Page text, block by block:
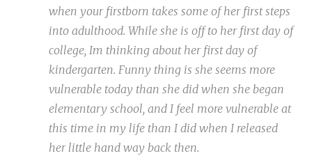
when your firstborn takes some of her first steps
into adulthood. While she is off to her first day of
college, Im thinking about her first day of
kindergarten. Funny thing is she seems more
vulnerable today than she did when she began
elementary school, and I feel more vulnerable at
this time in my life than I did when I released
her little hand way back then.